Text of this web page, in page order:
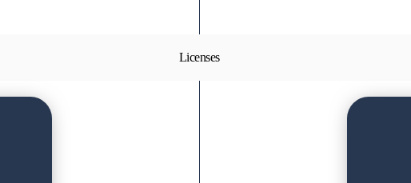
Licenses